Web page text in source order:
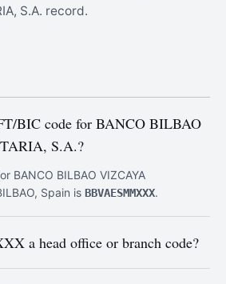
S.A. record.
BIC code for BANCO BILBAO
S.A.?
BANCO BILBAO VIZCAYA
Spain is BBVAESMMXXX.
a head office or branch code?